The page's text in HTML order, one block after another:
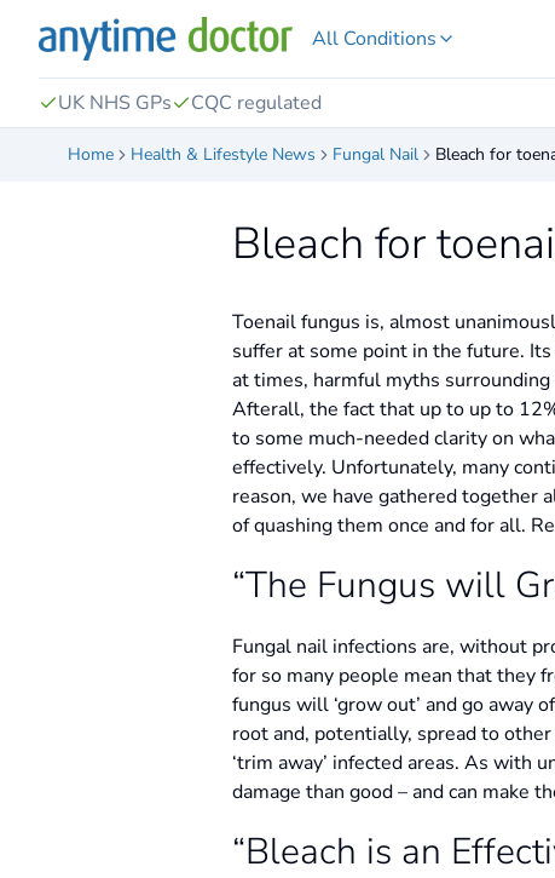
All Conditions
UK NHS GPs CQC regulated
Home Health & Lifestyle News Fungal Nail Bleach for
Bleach for
Toenail fungus is, almost
suffer at some point in the future.
at times, harmful myths
Afterall, the fact that up to up to
to some much-needed clarity on
effectively. Unfortunately, many
reason, we have gathered together
of quashing them once and for all.
“The Fungus will
Fungal nail infections are, without
for so many people mean that they
fungus will ‘grow out’ and go away
root and, potentially, spread to
‘trim away’ infected areas. As with
damage than good – and can make
“Bleach is an